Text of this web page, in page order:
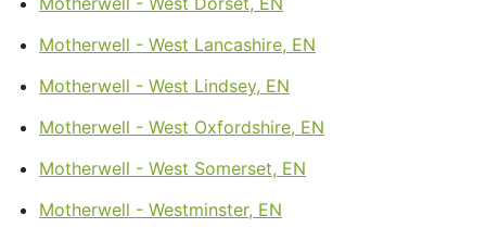
Motherwell - West Lancashire, EN
Motherwell - West Lindsey, EN
Motherwell - West Oxfordshire, EN
Motherwell - West Somerset, EN
Motherwell - Westminster, EN